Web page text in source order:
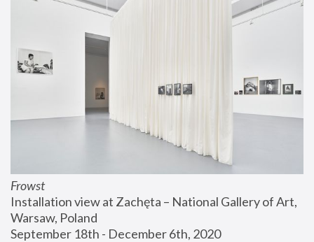
Frowst
Installation view at Zachęta – National Gallery of Art,
Warsaw, Poland
September 18th - December 6th, 2020